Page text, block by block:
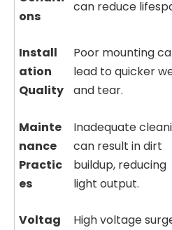
ons
can reduce
Install
ation
Quality
Poor mounting
lead to quicker
and tear.
Mainte
nance
Practic
es
Inadequate
can result in dirt
buildup, reducing
light output.
Voltag
High voltage